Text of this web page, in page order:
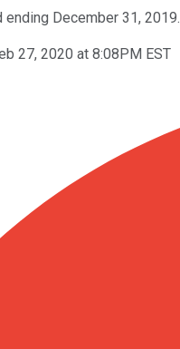
December 31, 2019.
27, 2020 at 8:08PM EST